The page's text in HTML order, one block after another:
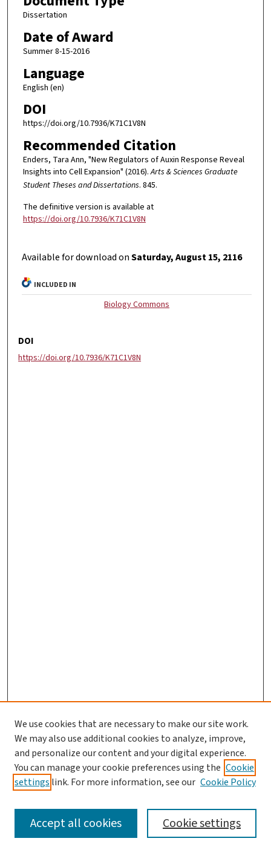
Dissertation
Date of Award
Summer 8-15-2016
Language
English (en)
DOI
https://doi.org/10.7936/K71C1V8N
Recommended Citation
Enders, Tara Ann, "New Regulators of Auxin Response Reveal
Insights into Cell Expansion" (2016).Arts & Sciences Graduate
Student Theses and Dissertations. 845.
The definitive version is available at
https://doi.org/10.7936/K71C1V8N
Available for download onSaturday, August 15, 2116
INCLUDED IN
Biology Commons
DOI
https://doi.org/10.7936/K71C1V8N
SEARCH
We use cookies that are necessary to make our site work.
We may also use additional cookies to analyze, improve,
and personalize our content and your digital experience.
You can manage your cookie preferences using the Cookie
settings link. For more information, see our Cookie Policy
Cookie settings
Accept all cookies